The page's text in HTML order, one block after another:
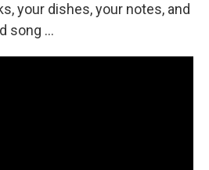
your dishes, your notes, and
song ...